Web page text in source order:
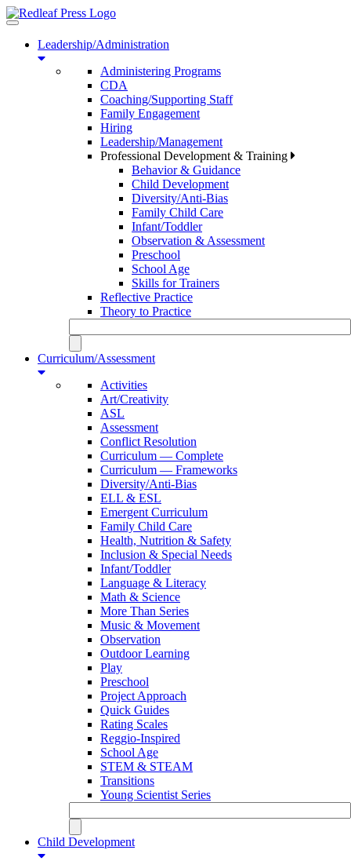
Toggle
navigationLeadership/Administration
Administering Programs
CDA
Coaching/Supporting Staff
Family Engagement
Hiring
Leadership/Management
Professional Development & Training
Behavior & Guidance
Child Development
Diversity/Anti-Bias
Family Child Care
Infant/Toddler
Observation & Assessment
Preschool
School Age
Skills for Trainers
Reflective Practice
Theory to Practice
Curriculum/Assessment
Activities
Art/Creativity
ASL
Assessment
Conflict Resolution
Curriculum — Complete
Curriculum — Frameworks
Diversity/Anti-Bias
ELL & ESL
Emergent Curriculum
Family Child Care
Health, Nutrition & Safety
Inclusion & Special Needs
Infant/Toddler
Language & Literacy
Math & Science
More Than Series
Music & Movement
Observation
Outdoor Learning
Play
Preschool
Project Approach
Quick Guides
Rating Scales
Reggio-Inspired
School Age
STEM & STEAM
Transitions
Young Scientist Series
Child Development